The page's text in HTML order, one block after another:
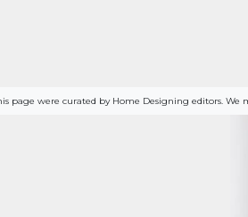
page were curated by Home Designing editors. We